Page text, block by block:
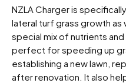
NZLA Charger is
lateral turf grass growth as
special mix of nutrients
perfect for speeding up
establishing a new lawn,
after renovation. It also